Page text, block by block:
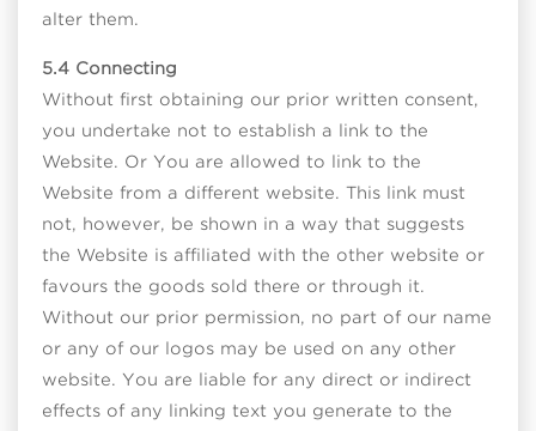
alter them.
5.4 Connecting
Without first obtaining our prior written consent,
you undertake not to establish a link to the
Website. Or You are allowed to link to the
Website from a different website. This link must
not, however, be shown in a way that suggests
the Website is affiliated with the other website or
favours the goods sold there or through it.
Without our prior permission, no part of our name
or any of our logos may be used on any other
website. You are liable for any direct or indirect
effects of any linking text you generate to the